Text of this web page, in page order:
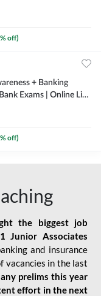
% off)
+ Banking
Exams | Online Live
% off)
the biggest job
Junior Associates
and insurance
vacancies in the last
prelims this year
effort in the next